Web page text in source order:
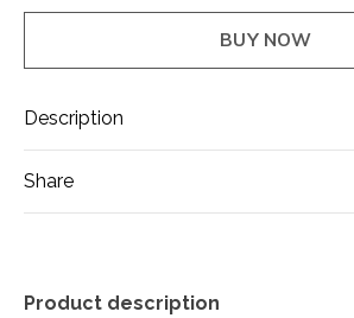
BUY NOW
Description
Share
Product description